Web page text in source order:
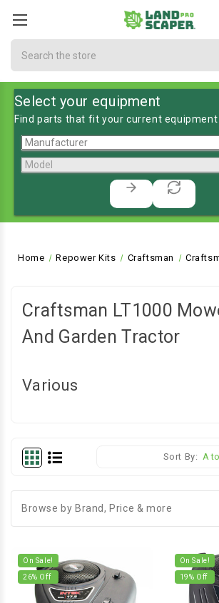
Select your equipment
Find parts that fit your current equipment
Home Repower Kits Craftsman
Craftsman LT1000
And Garden Tractor
Various
Sort By:
Browse by Brand, Price & more
On Sale!
26% Off
On Sale!
19% Off